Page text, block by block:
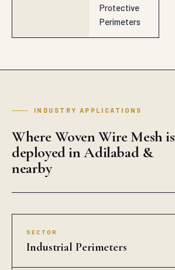
Protective
Perimeters
INDUSTRY APPLICATIONS
Where Woven Wire Mesh is
deployed in Adilabad &
nearby
SECTOR
Industrial Perimeters